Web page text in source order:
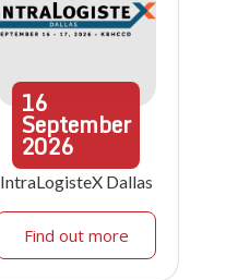
16
September
2026
IntraLogisteX Dallas
Find out more